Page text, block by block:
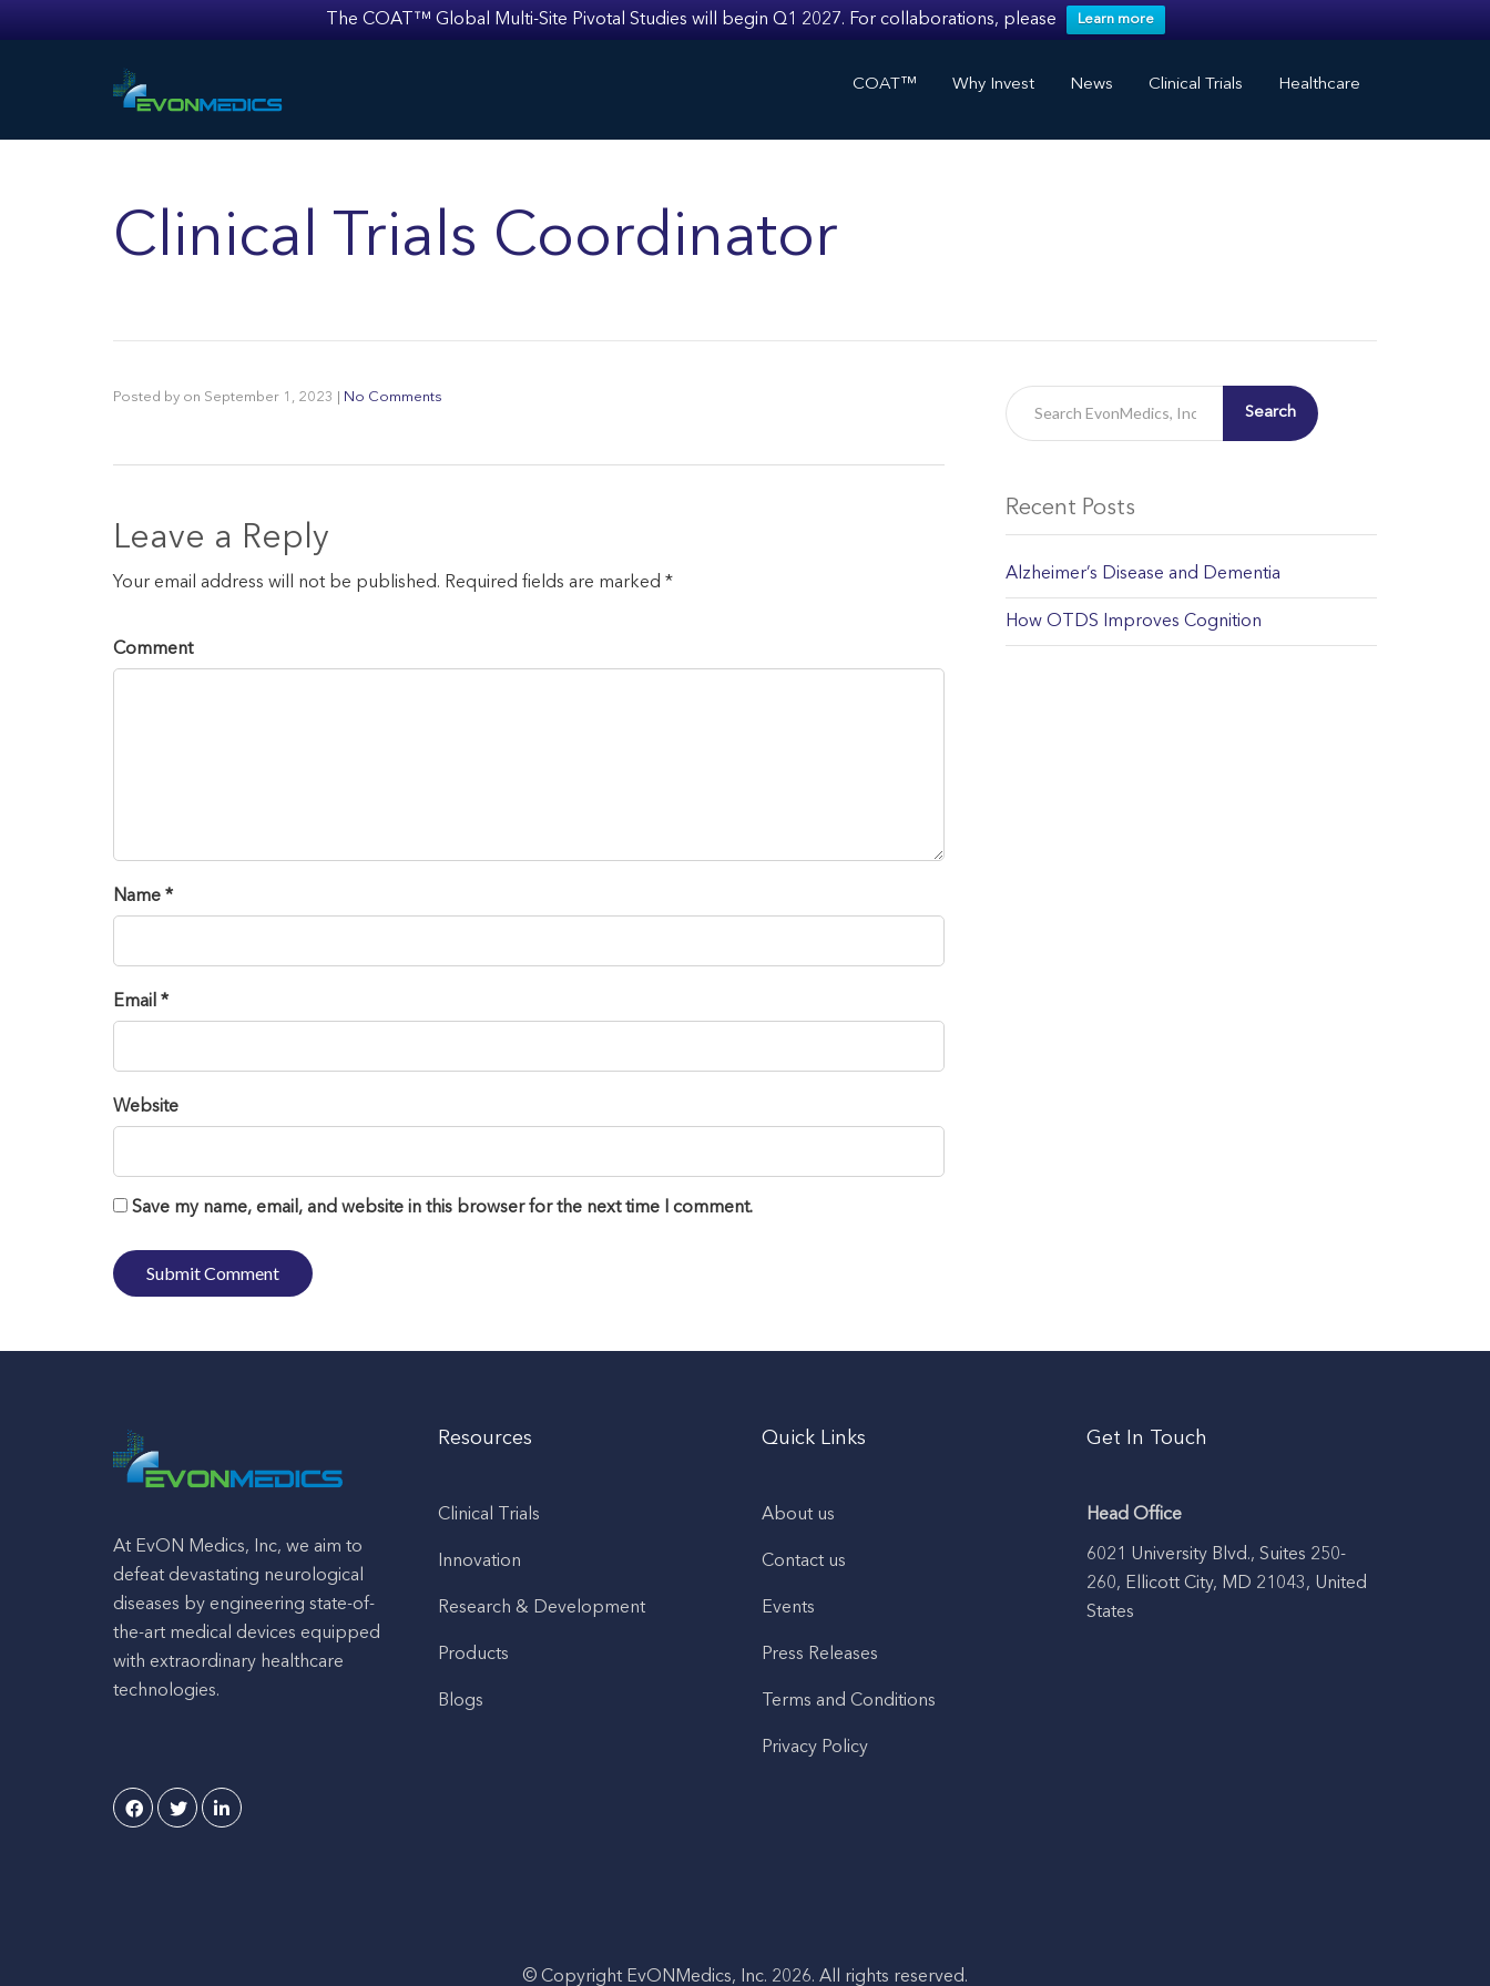
The COAT™ Global Multi-Site Pivotal Studies will begin Q1 2027. For collaborations, please Learn more
COAT™ Why Invest News Clinical Trials Healthcare
Clinical Trials Coordinator
Posted by on September 1, 2023 No Comments
Leave a Reply
Your email address will not be published. Required fields are marked *
Comment
Name *
Email *
Website
Save my name, email, and website in this browser for the next time I comment.
Search
Recent Posts
Alzheimer’s Disease and Dementia
How OTDS Improves Cognition
At EvON Medics, Inc, we aim to
defeat devastating neurological
diseases by engineering state-of-
the-art medical devices equipped
with extraordinary healthcare
technologies.
Resources
Clinical Trials
Innovation
Research & Development
Products
Blogs
Quick Links
About us
Contact us
Events
Press Releases
Terms and Conditions
Privacy Policy
Get In Touch
Head Office
6021 University Blvd., Suites 250-
260, Ellicott City, MD 21043, United
States
© Copyright EvONMedics, Inc. 2026. All rights reserved.